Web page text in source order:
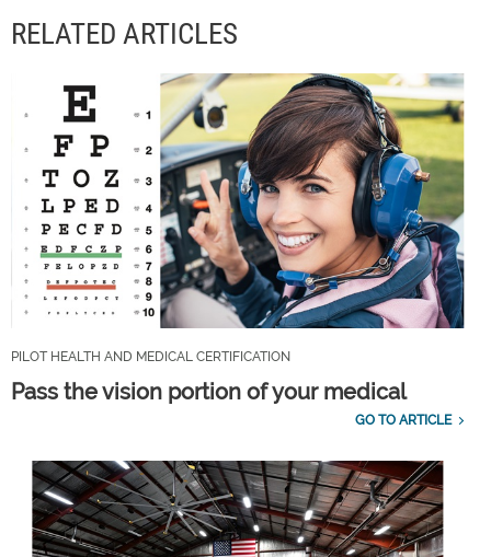
RELATED ARTICLES
PILOT HEALTH AND MEDICAL CERTIFICATION
Pass the vision portion of your medical
GO TO ARTICLE